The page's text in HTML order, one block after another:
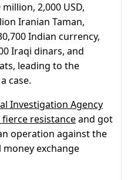
2,000 USD,
Iranian Taman,
Indian currency,
Iraqi dinars, and
leading to the
case.
Investigation Agency
resistanceand got
operation against the
exchange